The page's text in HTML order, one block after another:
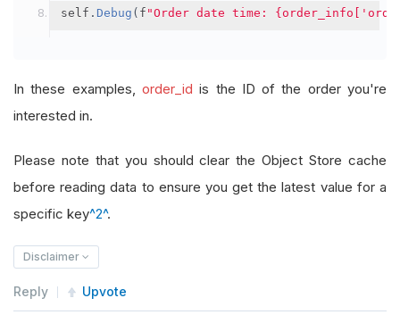
self . Debug ( f "Order date time:
In these examples, order_id is the ID of the order you're
interested in.
Please note that you should clear the Object Store cache
before reading data to ensure you get the latest value for a
specific key^2^.
Disclaimer
Reply Upvote